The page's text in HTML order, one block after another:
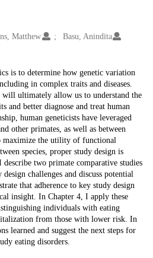
Matthew Basu, Anindita
is to determine how genetic variation
in complex traits and diseases.
ultimately allow us to understand the
and better diagnose and treat human
human geneticists have leveraged
other primates, as well as between
maximize the utility of functional
species, proper study design is
describe two primate comparative studies
challenges and discuss potential
that adherence to key study design
insight. In Chapter 4, I apply these
individuals with eating
from those with lower risk. In
learned and suggest the next steps for
eating disorders.